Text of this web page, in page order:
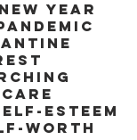
new year
esteem
worth